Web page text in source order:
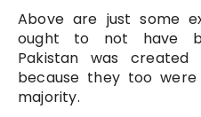
Above are just some
ought to not have
Pakistan was
because they too
majority.